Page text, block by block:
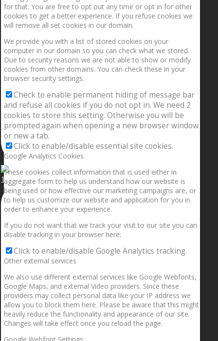
1.5” galaxies are made with pure gold and silver m
for that. You are free to opt out any time or opt in for other
cookies to get a better experience. If you refuse cookies we
will remove all set cookies in our domain.
We provide you with a list of stored cookies on your
computer in our domain so you can check what we stored.
Due to security reasons we are not able to show or modify
cookies from other domains. You can check these in your
browser security settings.
Check to enable permanent hiding of message bar
and refuse all cookies if you do not opt in. We need 2
cookies to store this setting. Otherwise you will be
prompted again when opening a new browser window
or new a tab.
Click to enable/disable essential site cookies.
Google Analytics Cookies
These cookies collect information that is used either in
aggregate form to help us understand how our website is
being used or how effective our marketing campaigns are, or
to help us customize our website and application for you in
order to enhance your experience.
If you do not want that we track your visit to our site you can
disable tracking in your browser here:
Click to enable/disable Google Analytics tracking.
Other external services
We also use different external services like Google Webfonts,
Google Maps, and external Video providers. Since these
providers may collect personal data like your IP address we
allow you to block them here. Please be aware that this might
heavily reduce the functionality and appearance of our site.
Changes will take effect once you reload the page.